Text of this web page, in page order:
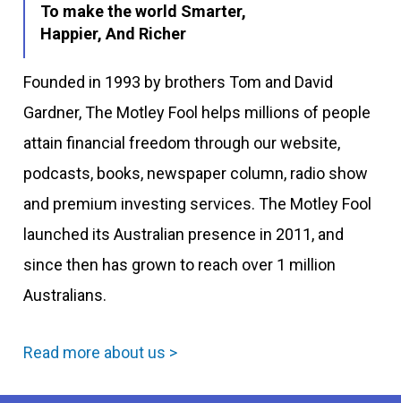
To make the world Smarter,
Happier, And Richer
Founded in 1993 by brothers Tom and David
Gardner, The Motley Fool helps millions of people
attain financial freedom through our website,
podcasts, books, newspaper column, radio show
and premium investing services. The Motley Fool
launched its Australian presence in 2011, and
since then has grown to reach over 1 million
Australians.
Read more about us >